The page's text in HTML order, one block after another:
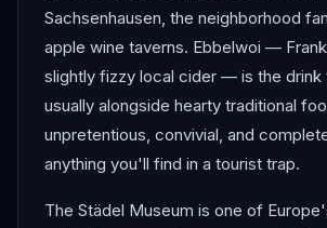
Sachsenhausen, the neighborhood
apple wine taverns. Ebbelwoi —
slightly fizzy local cider — is the drink
usually alongside hearty traditional
unpretentious, convivial, and
anything you'll find in a tourist trap.
The Städel Museum is one of